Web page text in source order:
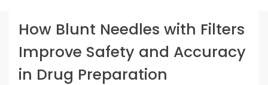
How Blunt Needles with Filters
Improve Safety and Accuracy
in Drug Preparation